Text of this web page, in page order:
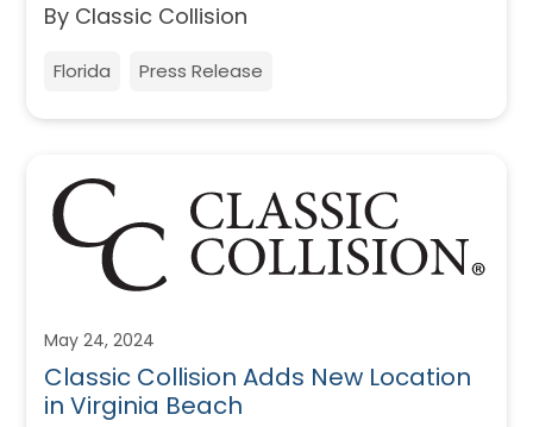
By Classic Collision
Florida Press Release
May 24, 2024
Classic Collision Adds New Location
in Virginia Beach